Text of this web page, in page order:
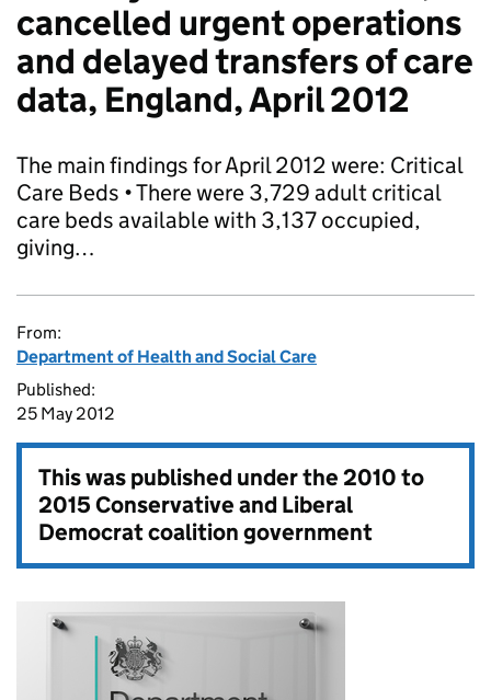
cancelled urgent operations
and delayed transfers of care
data, England, April 2012
The main findings for April 2012 were: Critical
Care Beds • There were 3,729 adult critical
care beds available with 3,137 occupied,
giving…
From:
Department of Health and Social Care
Published:
25 May 2012
This was published under the2010 to
2015 Conservative and Liberal
Democrat coalition government